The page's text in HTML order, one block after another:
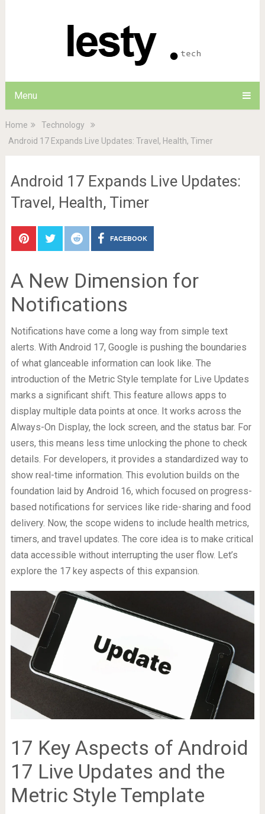
Menu
Home
Technology
Android 17 Expands Live Updates: Travel, Health, Timer
Android 17 Expands Live Updates:
Travel, Health, Timer
FACEBOOK
A New Dimension for
Notifications
Notifications have come a long way from simple text
alerts. With Android 17, Google is pushing the boundaries
of what glanceable information can look like. The
introduction of the Metric Style template for Live Updates
marks a significant shift. This feature allows apps to
display multiple data points at once. It works across the
Always-On Display, the lock screen, and the status bar. For
users, this means less time unlocking the phone to check
details. For developers, it provides a standardized way to
show real-time information. This evolution builds on the
foundation laid by Android 16, which focused on progress-
based notifications for services like ride-sharing and food
delivery. Now, the scope widens to include health metrics,
timers, and travel updates. The core idea is to make critical
data accessible without interrupting the user flow. Let’s
explore the 17 key aspects of this expansion.
17 Key Aspects of Android
17 Live Updates and the
Metric Style Template